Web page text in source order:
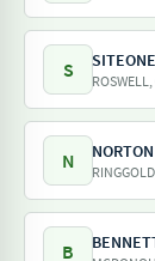
S ROSWELL,
N
B